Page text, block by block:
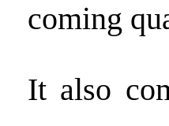
coming
It also